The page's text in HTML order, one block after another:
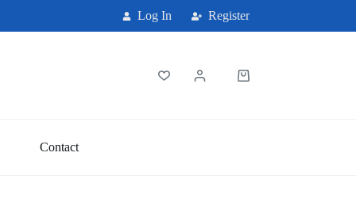
Log In Register
Shopping
Contact